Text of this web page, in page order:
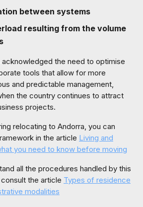
between systems
resulting from the volume
acknowledged the need to optimise
tools that allow for more
and predictable management,
the country continues to attract
projects.
relocating to Andorra, you can
in the article Living and
you need to know before moving
all the procedures handled by this
the article Types of residence
modalities